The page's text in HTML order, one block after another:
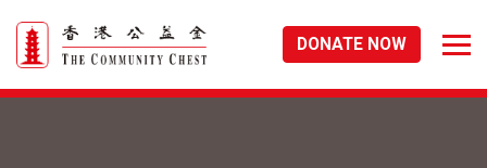
DONATE NOW